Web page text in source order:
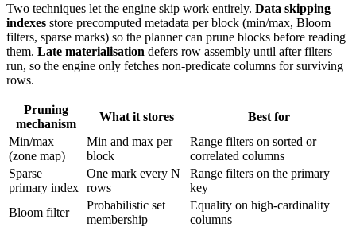
Two techniques let the engine skip work entirely. Data skipping
indexes store precomputed metadata per block (min/max, Bloom
filters, sparse marks) so the planner can prune blocks before reading
them. Late materialisation defers row assembly until after filters
run, so the engine only fetches non-predicate columns for surviving
rows.
Pruning
mechanism
What it stores
Best for
Min/max
(zone map)
Min and max per
block
Range filters on sorted or
correlated columns
Sparse
primary index
One mark every N
rows
Range filters on the primary
key
Bloom filter
Probabilistic set
membership
Equality on high-cardinality
columns